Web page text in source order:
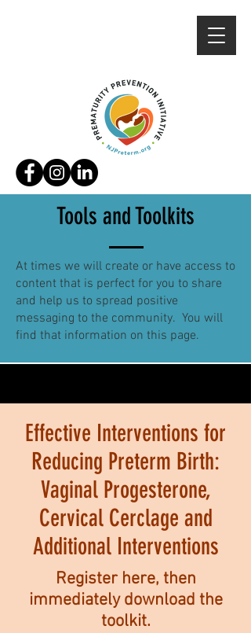
Tools andToolkits
At times we will create or have access to
content that is perfect for you to share
and help us to spread positive
messaging to the community. You will
find that information on this page.
Effective Interventions for
Reducing Preterm Birth:
Vaginal Progesterone,
Cervical Cerclage and
Additional Interventions
Register here, then
immediately download the
toolkit.